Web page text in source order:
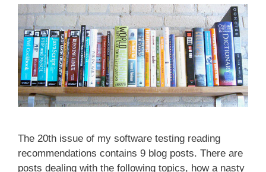
The 20th issue of my software testing reading
recommendations contains 9 blog posts. There are
posts dealing with the following topics, how a nasty